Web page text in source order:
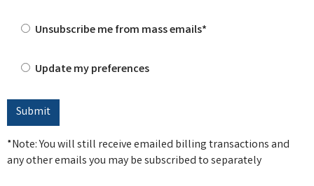
Unsubscribe me from mass emails*
Update my preferences
*Note: You will still receive emailed billing transactions and
any other emails you may be subscribed to separately